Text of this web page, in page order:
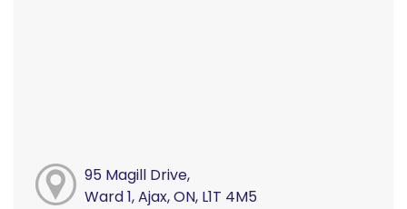
95 Magill Drive,
Ward 1, Ajax, ON, L1T 4M5